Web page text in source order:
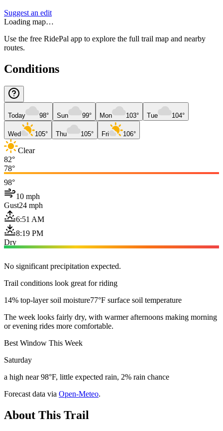
Suggest an edit
Loading map…
Use the free RidePal app to explore the full trail map and nearby
routes.
Conditions
Today 98° Sun 99° Mon 103° Tue 104°
Wed 105° Thu 105° Fri 106°
Clear
82°
78°
98°
10 mph
Gust24 mph
6:51 AM
8:19 PM
Dry
No significant precipitation expected.
Trail conditions look great for riding
14% top-layer soil moisture77°F surface soil temperature
The week looks fairly dry, with warmer afternoons making morning
or evening rides more comfortable.
Best Window This Week
Saturday
a high near 98°F, little expected rain, 2% rain chance
Forecast data via Open-Meteo.
About This Trail